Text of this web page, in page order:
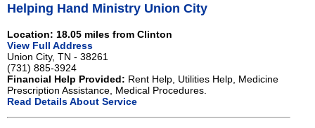
Helping Hand Ministry Union City
Location: 18.05 miles from Clinton
View Full Address
Union City, TN - 38261
(731) 885-3924
Financial Help Provided: Rent Help, Utilities Help, Medicine
Prescription Assistance, Medical Procedures.
Read Details About Service